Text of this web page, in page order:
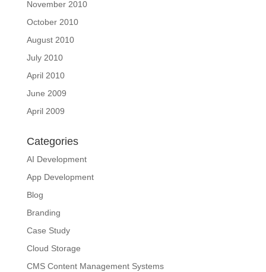
November 2010
October 2010
August 2010
July 2010
April 2010
June 2009
April 2009
Categories
AI Development
App Development
Blog
Branding
Case Study
Cloud Storage
CMS Content Management Systems